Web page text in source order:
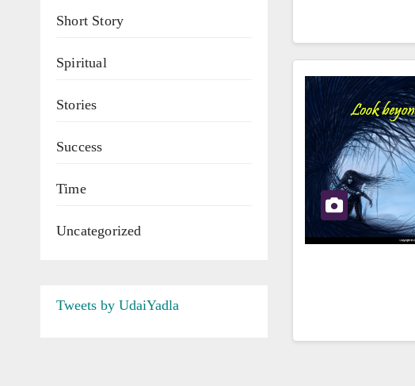
Short Story
Spiritual
Stories
Success
Time
Uncategorized
Tweets by UdaiYadla